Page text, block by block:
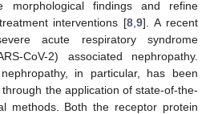
morphological findings and refine
interventions [8 ,9]. A recent
acute respiratory syndrome
CoV-2) associated nephropathy.
nephropathy, in particular, has been
the application of state-of-the-
methods. Both the receptor protein